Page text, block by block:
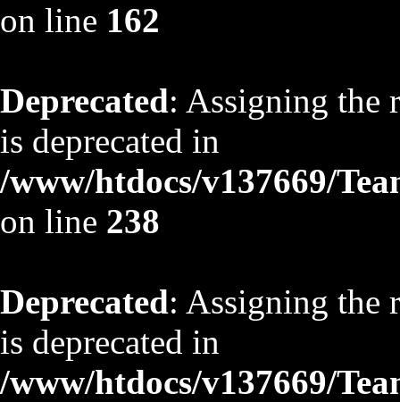
on line 162
Deprecated: Assigning the
is deprecated in
/www/htdocs/v137669/
on line 238
Deprecated: Assigning the
is deprecated in
/www/htdocs/v137669/